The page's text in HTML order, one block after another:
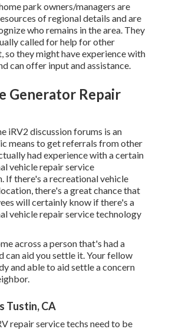
park owners/managers are
of regional details and are
who remains in the area. They
called for help for other
so they might have experience with
can offer input and assistance.
Generator Repair
iRV2 discussion forums is an
means to get referrals from other
had experience with a certain
vehicle repair service
If there's a recreational vehicle
there's a great chance that
will certainly know if there's a
vehicle repair service technology
across a person that's had a
can aid you settle it. Your fellow
and able to aid settle a concern
Tustin, CA
repair service techs need to be